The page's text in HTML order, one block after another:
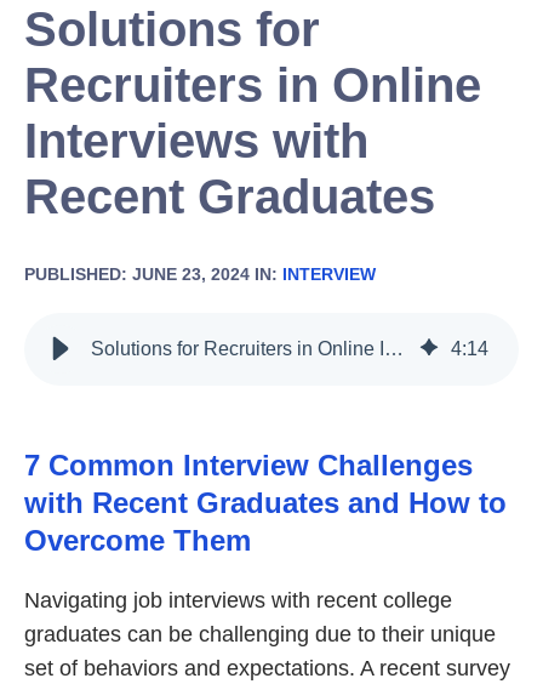
Solutions for
Recruiters in Online
Interviews with
Recent Graduates
PUBLISHED: JUNE 23, 2024 IN: INTERVIEW
Solutions for Recruiters in Online Interviews with Recent Graduates 4:14
7 Common Interview Challenges
with Recent Graduates and How to
Overcome Them
Navigating job interviews with recent college
graduates can be challenging due to their unique
set of behaviors and expectations. A recent survey